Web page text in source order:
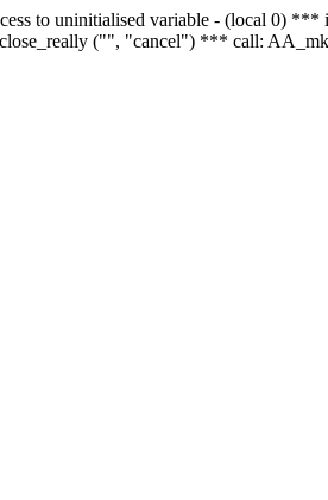
to uninitialised variable - (local
("", "cancel") *** call: